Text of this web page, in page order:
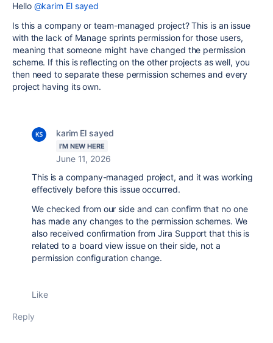
Hello @karim El sayed
Is this a company or team-managed project? This is an issue
with the lack of Manage sprints permission for those users,
meaning that someone might have changed the permission
scheme. If this is reflecting on the other projects as well, you
then need to separate these permission schemes and every
project having its own.
karim El sayed
I'M NEW HERE
June 11, 2026
This is a company-managed project, and it was working
effectively before this issue occurred.
We checked from our side and can confirm that no one
has made any changes to the permission schemes. We
also received confirmation from Jira Support that this is
related to a board view issue on their side, not a
permission configuration change.
Like
Reply